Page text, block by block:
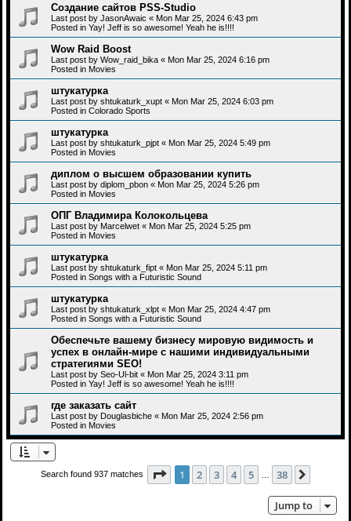
Создание сайтов PSS-Studio
Last post by JasonAwaic « Mon Mar 25, 2024 6:43 pm
Posted in Yay! Jeff is so awesome! Yeah he is!!!!
Wow Raid Boost
Last post by Wow_raid_bika « Mon Mar 25, 2024 6:16 pm
Posted in Movies
штукатурка
Last post by shtukaturk_xupt « Mon Mar 25, 2024 6:03 pm
Posted in Colorado Sports
штукатурка
Last post by shtukaturk_pjpt « Mon Mar 25, 2024 5:49 pm
Posted in Movies
диплом о высшем образовании купить
Last post by diplom_pbon « Mon Mar 25, 2024 5:26 pm
Posted in Movies
ОПГ Владимира Колокольцева
Last post by Marcelwet « Mon Mar 25, 2024 5:25 pm
Posted in Movies
штукатурка
Last post by shtukaturk_fipt « Mon Mar 25, 2024 5:11 pm
Posted in Songs with a Futuristic Sound
штукатурка
Last post by shtukaturk_xlpt « Mon Mar 25, 2024 4:47 pm
Posted in Songs with a Futuristic Sound
Обеспечьте вашему бизнесу мировую видимость и
успех в онлайн-мире с нашими индивидуальными
стратегиями SEO!
Last post by Seo-Ul-bit « Mon Mar 25, 2024 3:11 pm
Posted in Yay! Jeff is so awesome! Yeah he is!!!!
где заказать сайт
Last post by Douglasbiche « Mon Mar 25, 2024 2:56 pm
Posted in Movies
Search found 937 matches Page 1of 38
1 2 3 4 5 38
Jump to